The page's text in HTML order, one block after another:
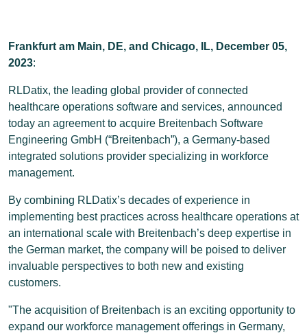
Frankfurt am Main, DE, and Chicago, IL, December 05,
2023:
RLDatix, the leading global provider of connected
healthcare operations software and services, announced
today an agreement to acquire Breitenbach Software
Engineering GmbH (“Breitenbach”), a Germany-based
integrated solutions provider specializing in workforce
management.
By combining RLDatix’s decades of experience in
implementing best practices across healthcare operations at
an international scale with Breitenbach’s deep expertise in
the German market, the company will be poised to deliver
invaluable perspectives to both new and existing
customers.
"The acquisition of Breitenbach is an exciting opportunity to
expand our workforce management offerings in Germany,